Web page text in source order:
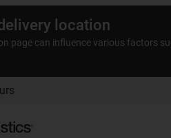
location
page can influence various factors